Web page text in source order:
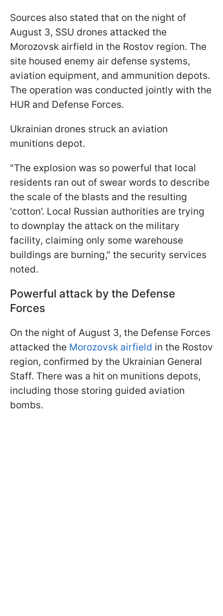
Sources also stated that on the night of
August 3, SSU drones attacked the
Morozovsk airfield in the Rostov region. The
site housed enemy air defense systems,
aviation equipment, and ammunition depots.
The operation was conducted jointly with the
HUR and Defense Forces.
Ukrainian drones struck an aviation
munitions depot.
"The explosion was so powerful that local
residents ran out of swear words to describe
the scale of the blasts and the resulting
'cotton'. Local Russian authorities are trying
to downplay the attack on the military
facility, claiming only some warehouse
buildings are burning," the security services
noted.
Powerful attack by the Defense
Forces
On the night of August 3, the Defense Forces
attacked the Morozovsk airfield in the Rostov
region, confirmed by the Ukrainian General
Staff. There was a hit on munitions depots,
including those storing guided aviation
bombs.